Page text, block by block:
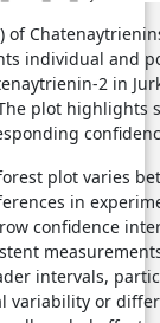
of
individual and
2 in
plot highlights
plot varies
in
confidence
intervals,
variability or